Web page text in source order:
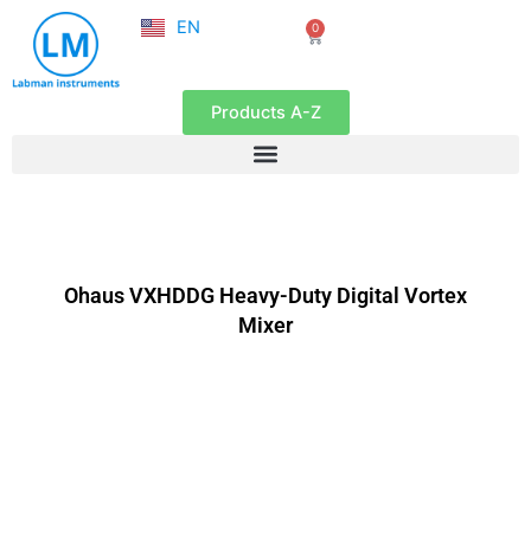
content
EN
FR
0
Cart
Products A-Z
Ohaus VXHDDG Heavy-Duty Digital Vortex
Mixer